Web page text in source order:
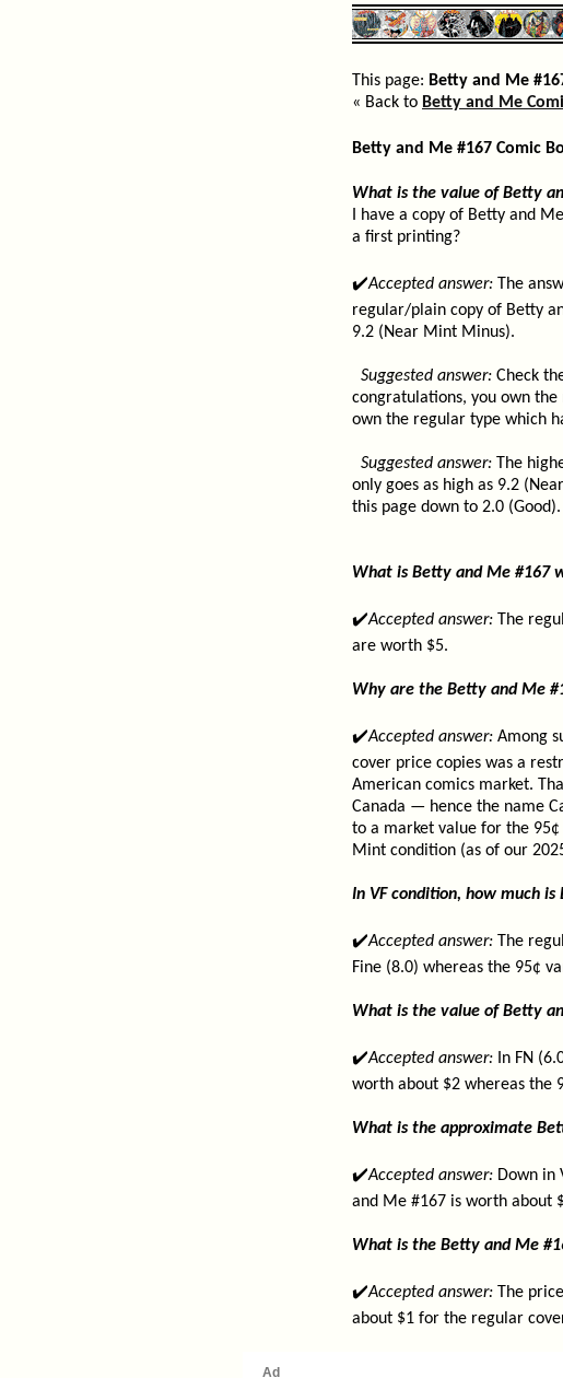
This page: Betty and Me
« Back to Betty and Me
Betty and Me #167 Comic
What is the value of Betty
I have a copy of Betty and
a first printing?
✔️Accepted answer: The
regular/plain copy of Betty
9.2 (Near Mint Minus).
Suggested answer: Check
congratulations, you own
own the regular type which
Suggested answer: The
only goes as high as 9.2
this page down to 2.0 (Good).
What is Betty and Me #167
✔️Accepted answer: The
are worth $5.
Why are the Betty and Me
✔️Accepted answer: Among
cover price copies was a
American comics market.
Canada — hence the name
to a market value for the
Mint condition (as of our
In VF condition, how much
✔️Accepted answer: The
Fine (8.0) whereas the 95¢
What is the value of Betty
✔️Accepted answer: In FN
worth about $2 whereas the
What is the approximate
✔️Accepted answer: Down in
and Me #167 is worth about
What is the Betty and Me
✔️Accepted answer: The
about $1 for the regular